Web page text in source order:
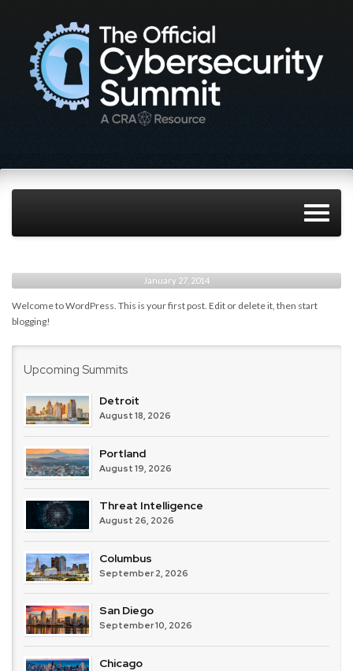
January 27, 2014
Welcome to WordPress. This is your first post. Edit or delete it, then start
blogging!
Upcoming Summits
Detroit
August 18, 2026
Portland
August 19, 2026
Threat Intelligence
August 26, 2026
Columbus
September 2, 2026
San Diego
September 10, 2026
Chicago